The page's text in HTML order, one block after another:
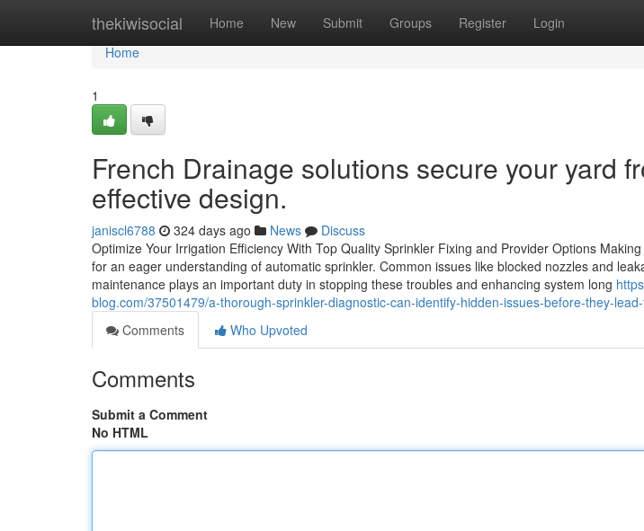
thekiwisocial Home New Submit Groups Register Login
Home
Home
1
French Drainage solutions secure your yard
effective design.
janiscl6788 324 days ago News
Discuss
Optimize Your Irrigation Efficiency With Top Quality Sprinkler Fixing and Provider Options
for an eager understanding of automatic sprinkler. Common issues like blocked nozzles and
maintenance plays an important duty in stopping these troubles and enhancing system long
blog.com/37501479/a-thorough-sprinkler-diagnostic-can-identify-hidden-issues-before-they-
Comments
Who Upvoted
Comments
Submit a Comment
No HTML